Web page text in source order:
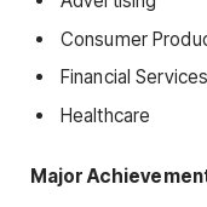
Consumer
Financial Services
Healthcare
Major